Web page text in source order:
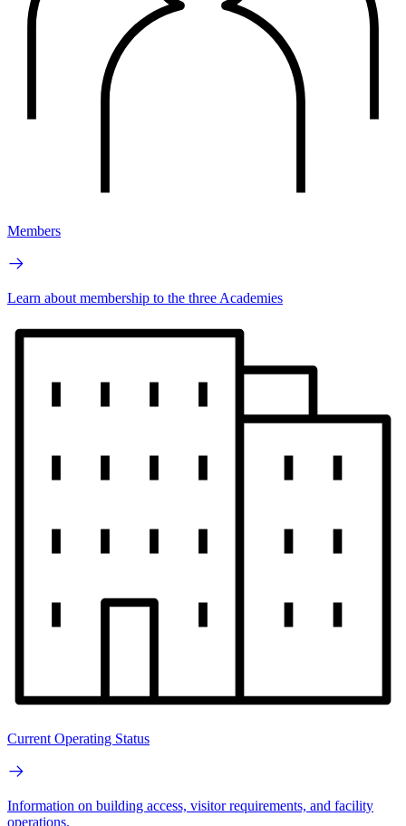
Members
Learn about membership to the three Academies
Current Operating Status
Information on building access, visitor requirements, and facility
operations.